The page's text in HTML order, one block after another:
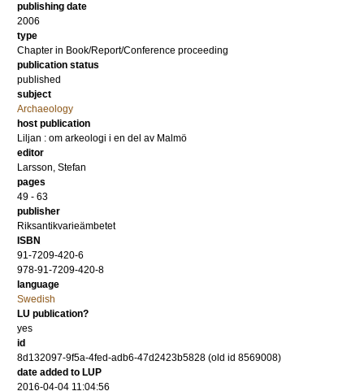
publishing date
2006
type
Chapter in Book/Report/Conference proceeding
publication status
published
subject
Archaeology
host publication
Liljan : om arkeologi i en del av Malmö
editor
Larsson, Stefan
pages
49 - 63
publisher
Riksantikvarieämbetet
ISBN
91-7209-420-6
978-91-7209-420-8
language
Swedish
LU publication?
yes
id
8d132097-9f5a-4fed-adb6-47d2423b5828 (old id 8569008)
date added to LUP
2016-04-04 11:04:56